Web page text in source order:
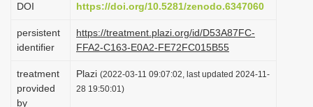
DOI https://doi.org/10.5281/zenodo.6347060
persistent
identifier
https://treatment.plazi.org/id/D53A87FC-
FFA2-C163-E0A2-FE72FC015B55
treatment
provided
by
Plazi (2022-03-11 09:07:02, last updated 2024-11-
28 19:50:01)